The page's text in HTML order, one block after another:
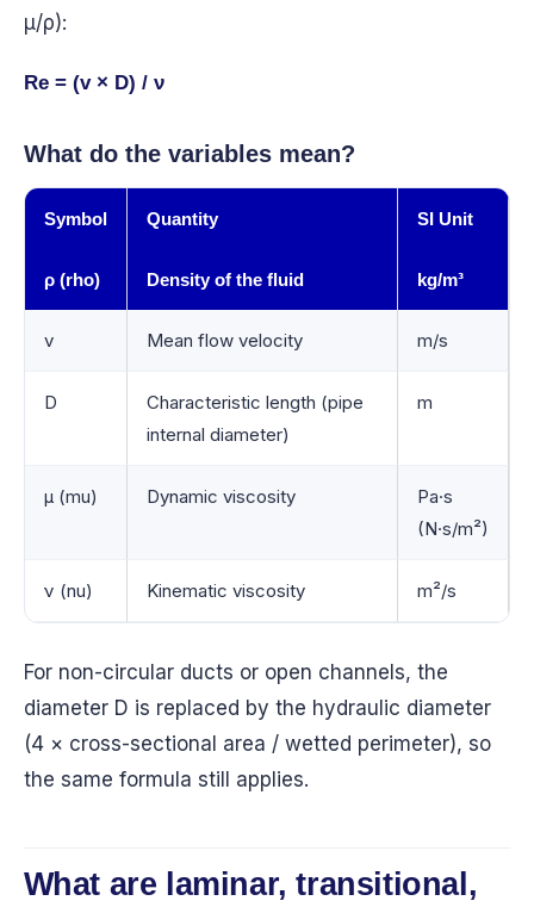
μ/ρ):
Re = (v × D) / ν
What do the variables mean?
Symbol Quantity SI Unit
ρ (rho) Density of the fluid kg/m³
v Mean flow velocity m/s
D
Characteristic length (pipe
internal diameter)
m
μ (mu) Dynamic viscosity
Pa·s
(N·s/m²)
ν (nu) Kinematic viscosity m²/s
For non-circular ducts or open channels, the
diameter D is replaced by the hydraulic diameter
(4 × cross-sectional area / wetted perimeter), so
the same formula still applies.
What are laminar, transitional,